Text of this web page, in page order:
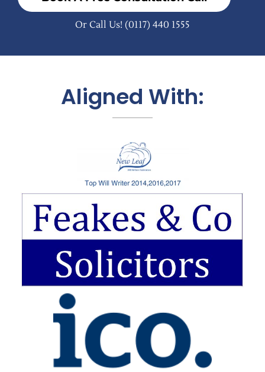
Or Call Us! (0117) 440 1555
Aligned With: